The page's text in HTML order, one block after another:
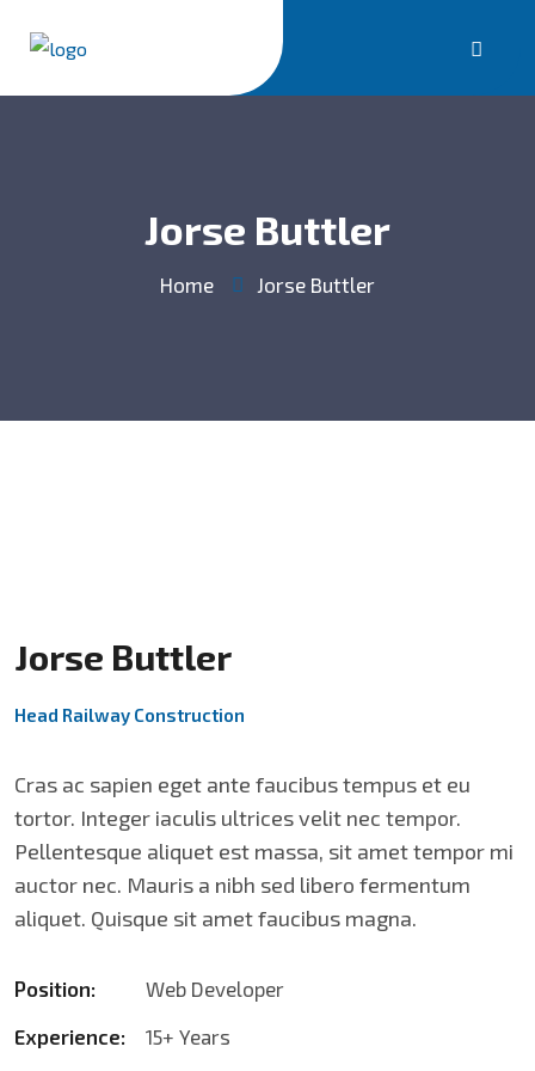
Jorse Buttler
Home Jorse Buttler
Jorse Buttler
Head Railway Construction
Cras ac sapien eget ante faucibus tempus et eu
tortor. Integer iaculis ultrices velit nec tempor.
Pellentesque aliquet est massa, sit amet tempor mi
auctor nec. Mauris a nibh sed libero fermentum
aliquet. Quisque sit amet faucibus magna.
Position:
Web Developer
Experience:
15+ Years